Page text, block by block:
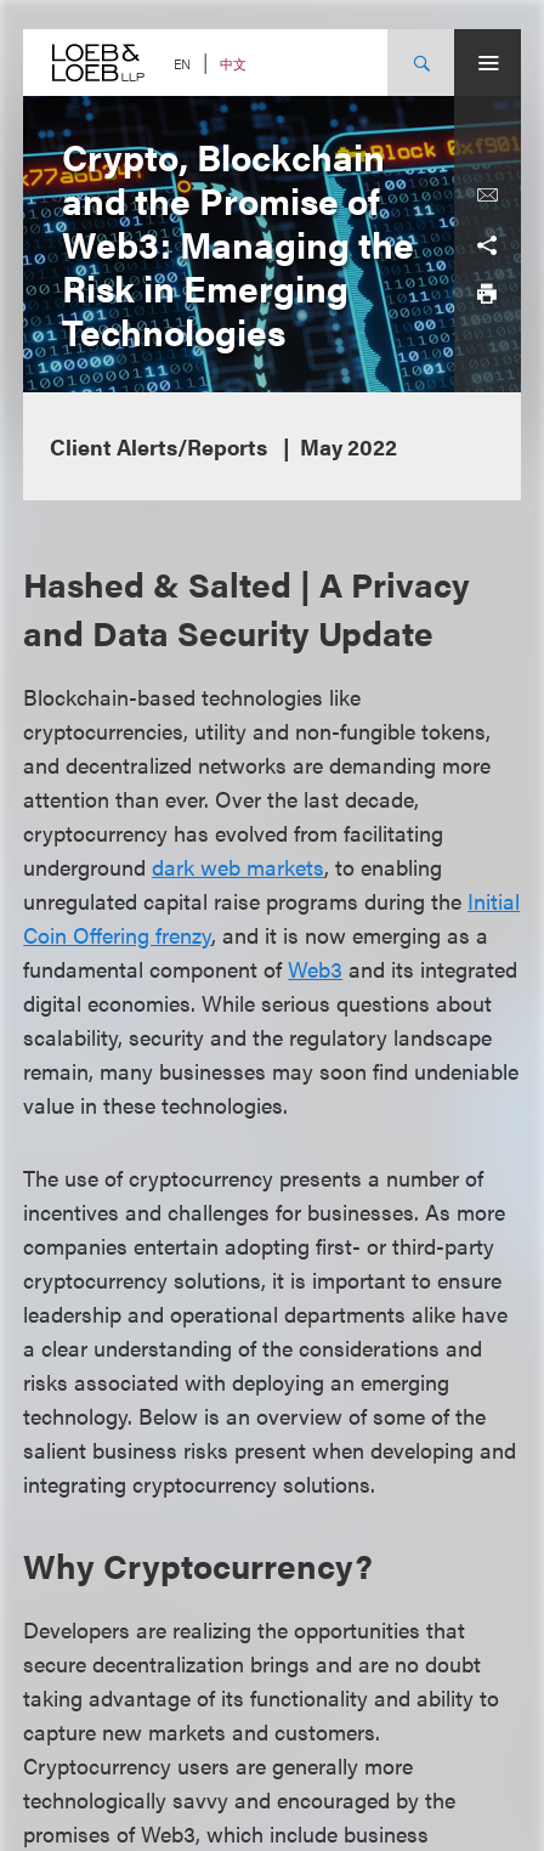
content EN 中文
Crypto, Blockchain
and the Promise of
Web3: Managing the
Risk in Emerging
Technologies
Client Alerts/Reports May 2022
Hashed & Salted | A Privacy
and Data Security Update
Blockchain-based technologies like
cryptocurrencies, utility and non-fungible tokens,
and decentralized networks are demanding more
attention than ever. Over the last decade,
cryptocurrency has evolved from facilitating
undergrounddark web markets, to enabling
unregulated capital raise programs during the Initial
Coin Offering frenzy, and it is now emerging as a
fundamental component ofWeb3 and its integrated
digital economies. While serious questions about
scalability, security and the regulatory landscape
remain, many businesses may soon find undeniable
value in these technologies.
The use of cryptocurrency presents a number of
incentives and challenges for businesses. As more
companies entertain adopting first- or third-party
cryptocurrency solutions, it is important to ensure
leadership and operational departments alike have
a clear understanding of the considerations and
risks associated with deploying an emerging
technology. Below is an overview of some of the
salient business risks present when developing and
integrating cryptocurrency solutions.
Why Cryptocurrency?
Developers are realizing the opportunities that
secure decentralization brings and are no doubt
taking advantage of its functionality and ability to
capture new markets and customers.
Cryptocurrency users are generally more
technologically savvy and encouraged by the
promises of Web3, which include business